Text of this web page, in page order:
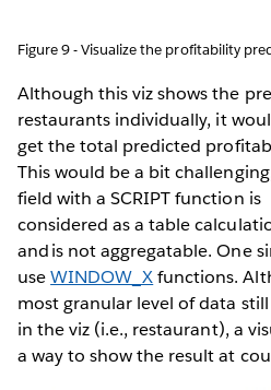
Figure 9 - Visualize the profitability
Although this viz shows the
restaurants individually, it
get the total predicted
This would be a bit
field with a SCRIPT function is
considered as a table
and is not aggregatable. One
useWINDOW_Xfunctions.
most granular level of data
in the viz (i.e., restaurant), a
a way to show the result at